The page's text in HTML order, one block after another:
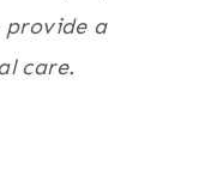
provide a
care.